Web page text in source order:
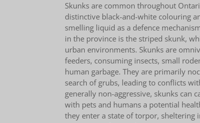
Skunks are common throughout
distinctive black-and-white colouring
smelling liquid as a defence
in the province is the striped skunk,
urban environments. Skunks are
feeders, consuming insects, small
human garbage. They are primarily
search of grubs, leading to conflicts
generally non-aggressive, skunks can
with pets and humans a potential
they enter a state of torpor, sheltering